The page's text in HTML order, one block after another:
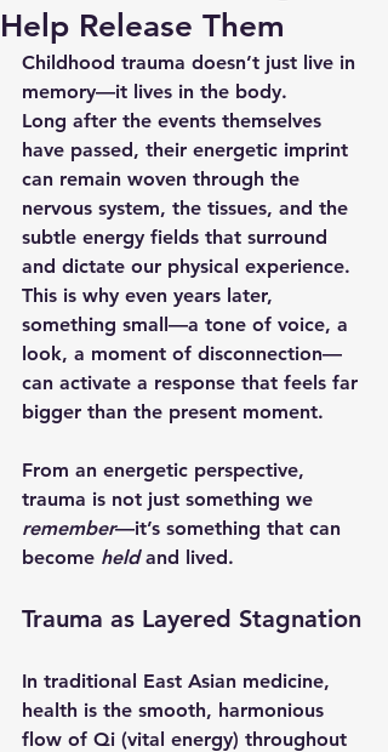
Help Release Them
Childhood trauma doesn’t just live in
memory—it lives in the body.
Long after the events themselves
have passed, their energetic imprint
can remain woven through the
nervous system, the tissues, and the
subtle energy fields that surround
and dictate our physical experience.
This is why even years later,
something small—a tone of voice, a
look, a moment of disconnection—
can activate a response that feels far
bigger than the present moment.
From an energetic perspective,
trauma is not just something we
remember—it’s something that can
become held and lived.
Trauma as Layered Stagnation
In traditional East Asian medicine,
health is the smooth, harmonious
flow of Qi (vital energy) throughout